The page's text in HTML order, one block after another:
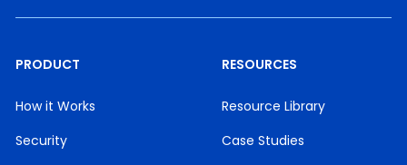
PRODUCT
How it Works
Security
RESOURCES
Resource Library
Case Studies